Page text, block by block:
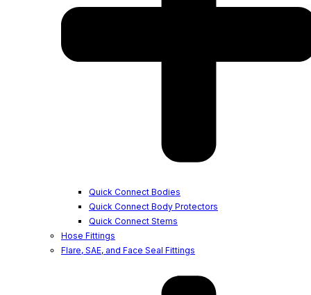
Quick Connect Bodies
Quick Connect Body Protectors
Quick Connect Stems
Hose Fittings
Flare, SAE, and Face Seal Fittings